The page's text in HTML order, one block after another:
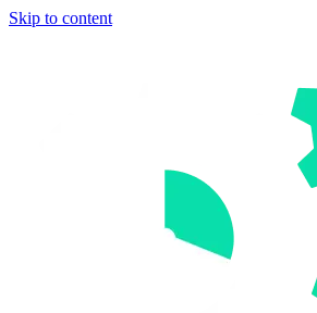
Skip to content